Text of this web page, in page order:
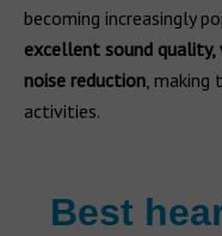
becoming increasingly
excellent sound
noise reduction ,
activities.
Best